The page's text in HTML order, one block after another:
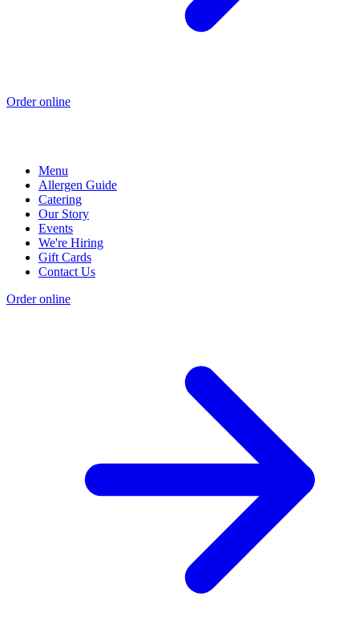
Order online
Menu
Allergen Guide
Catering
Our Story
Events
We're Hiring
Gift Cards
Contact Us
Order online